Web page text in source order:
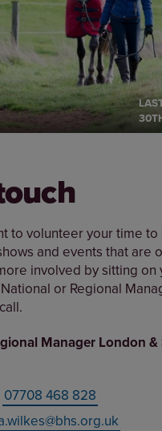
to volunteer your time to
and events that are
involved by sitting on
or Regional
Manager London
07708 468 828